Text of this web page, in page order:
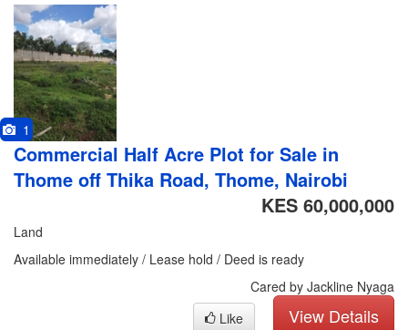
1
Commercial Half Acre Plot for Sale in
Thome off Thika Road, Thome, Nairobi
KES 60,000,000
Land
Available immediately / Lease hold / Deed is ready
Cared by Jackline Nyaga
View Details
Like